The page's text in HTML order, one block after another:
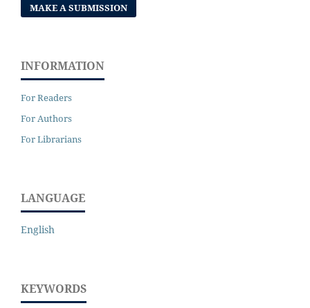
MAKE A SUBMISSION
INFORMATION
For Readers
For Authors
For Librarians
LANGUAGE
English
KEYWORDS